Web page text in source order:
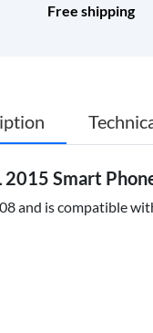
Free shipping
Smart
and is compatible